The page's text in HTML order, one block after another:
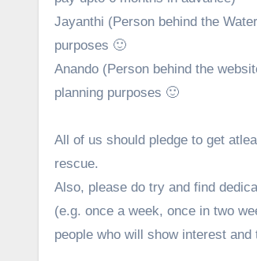
Jayanthi (Person behind the
purposes 🙂
Anando (Person behind the
planning purposes 🙂
All of us should pledge to get
rescue.
Also, please do try and find
(e.g. once a week, once in two
people who will show interest and